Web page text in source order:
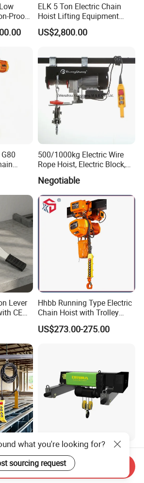
Proof
ELK 5 Ton Electric Chain
Hoist Lifting Equipment
with Electric Trolley
US$2,800.00
Fixed
500/1000kg Electric Wire
Rope Hoist, Electric Block,
CE Approval
Negotiable
Lever
CE
Hhbb Running Type Electric
Chain Hoist with Trolley
Variable Speed Factory
Direct Sales
US$273.00-275.00
30/10 Ton European Design
Double Girder Electric Wire
Rope Crane Cable Hoist
US$3,200.00-5,280.00
what you're looking for?
sourcing request
Send Inquiry